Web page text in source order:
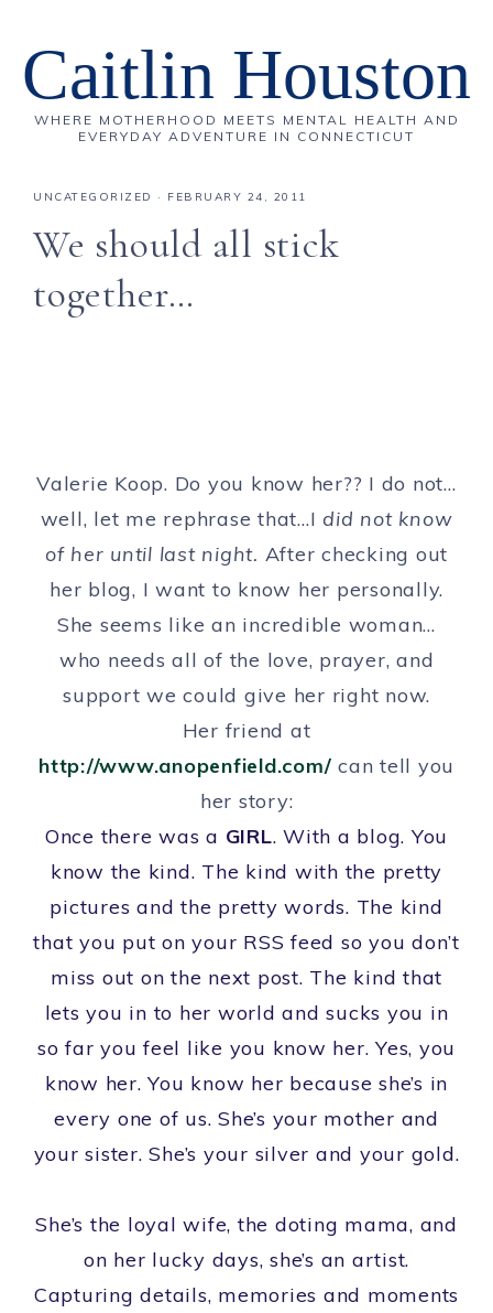
Caitlin Houston
WHERE MOTHERHOOD MEETS MENTAL HEALTH AND
EVERYDAY ADVENTURE IN CONNECTICUT
UNCATEGORIZED · FEBRUARY 24, 2011
We should all stick
together…
Valerie Koop. Do you know her?? I do not…
well, let me rephrase that…I did not know
of her until last night. After checking out
her blog, I want to know her personally.
She seems like an incredible woman…
who needs all of the love, prayer, and
support we could give her right now.
Her friend at
http://www.anopenfield.com/ can tell you
her story:
Once there was a GIRL. With a blog. You
know the kind. The kind with the pretty
pictures and the pretty words. The kind
that you put on your RSS feed so you don’t
miss out on the next post. The kind that
lets you in to her world and sucks you in
so far you feel like you know her. Yes, you
know her. You know her because she’s in
every one of us. She’s your mother and
your sister. She’s your silver and your gold.
She’s the loyal wife, the doting mama, and
on her lucky days, she’s an artist.
Capturing details, memories and moments